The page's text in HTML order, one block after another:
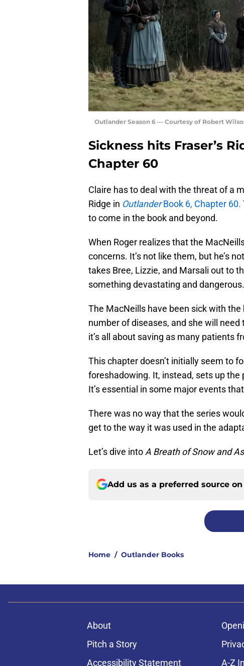
Outlander Season 6 — Courtesy of Robert
Sickness hits Fraser’s
Chapter 60
Claire has to deal with the threat of a
Ridge in OutlanderBook 6, Chapter 60.
to come in the book and beyond.
When Roger realizes that the
concerns. It’s not like them, but he’s
takes Bree, Lizzie, and Marsali out to
something devastating and dangerous.
The MacNeills have been sick with
number of diseases, and she will
it’s all about saving as many patients
This chapter doesn’t initially seem to
foreshadowing. It, instead, sets up
It’s essential in some major events
There was no way that the series
get to the way it was used in the
Let’s dive into A Breath of Snow and
Add us as a preferred source on
Home / Outlander Books
About
Pitch a Story
Accessibility Statement
A-Z